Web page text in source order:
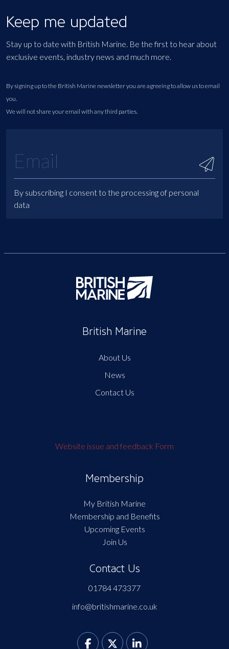
Keep me updated
Stay up to date with British Marine. Be the first to hear about
exclusive events, industry news and much more.
By signing up to the British Marine newsletter you are agreeing to allow us to email
you.
We will not share your email with any third parties.
By subscribing I consent to the processing of personal
data
British Marine
About Us
News
Contact Us
Website issue and feedback Form
Membership
My British Marine
Membership and Benefits
Upcoming Events
Join Us
Contact Us
01784 473377
info@britishmarine.co.uk